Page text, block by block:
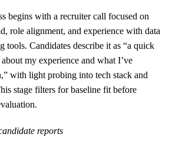
begins with a recruiter call focused on
role alignment, and experience with data
tools. Candidates describe it as “a quick
my experience and what I’ve
with light probing into tech stack and
stage filters for baseline fit before
reports